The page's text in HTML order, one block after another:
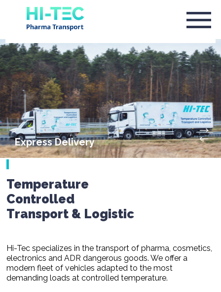
Express Delivery
Temperature
Controlled
Transport & Logistic
Hi-Tec specializes in the transport of pharma, cosmetics,
electronics and ADR dangerous goods. We offer a
modern fleet of vehicles adapted to the most
demanding loads at controlled temperature.